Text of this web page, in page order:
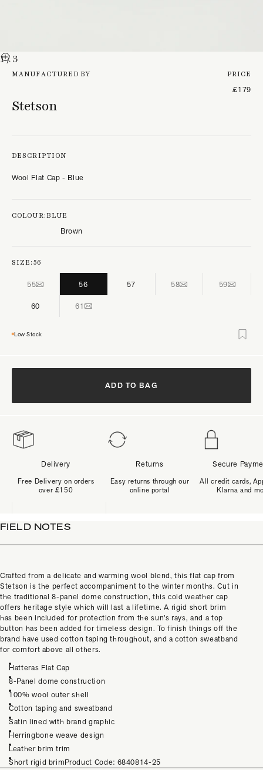
1/ 3
FIELD NOTES
Crafted from a delicate and warming wool blend, this flat cap from
Stetson is the perfect accompaniment to the winter months. Cut in
the traditional 8-panel dome construction, this cold weather cap
offers heritage style which will last a lifetime. A rigid short brim
has been included for protection from the sun’s rays, and a top
button has been added for timeless design. To finish things off the
brand have used cotton taping throughout, and a cotton sweatband
for comfort above all others.
Hatteras Flat Cap
8-Panel dome construction
100% wool outer shell
Cotton taping and sweatband
Satin lined with brand graphic
Herringbone weave design
Leather brim trim
Short rigid brimProduct Code: 6840814-25
MANUFACTURED BY
Stetson
PRICE
£179
DESCRIPTION
Wool Flat Cap - Blue
COLOUR:BLUE
Brown
SIZE:56
55 56 57 58 59
60 61
Low Stock
ADD TO BAG
Delivery
Free Delivery on orders
over £150
Returns
Easy returns through our
online portal
Secure
All credit cards,
Klarna and